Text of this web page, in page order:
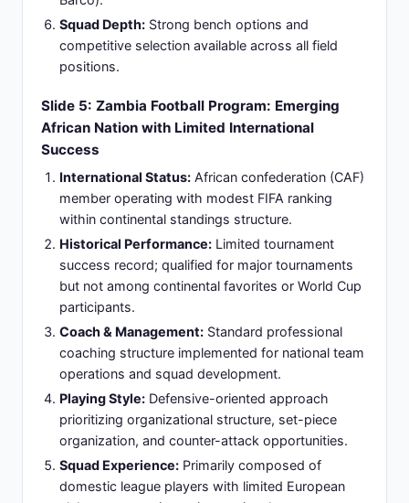
competition exposure.
Physical Profile:
Argentina relies on technical skill
and tactical intelligence; Zambia emphasizes
physicality and set-piece defensive organization.
Expected Match Control:Argentina anticipated
to dominate 70%+ possession, territorial
advantage throughout duration, and create
Slide 7: Historical Head-to-Head Context: First
Meeting in Modern Football Era
Direct Matchup History:
Argentina vs Zambia
lacked established head-to-head record in
international competitive tournaments or
confederation-level fixtures.
Previous Encounters:
No significant recent
competitive meetings in World Cup qualifiers,
Copa América, or African confederation
competitions due to geographic separation.
Geographic Context:
Limited traditional fixture
history resulting from continental separation
(South America vs Africa) and different
tournament participation pathways.